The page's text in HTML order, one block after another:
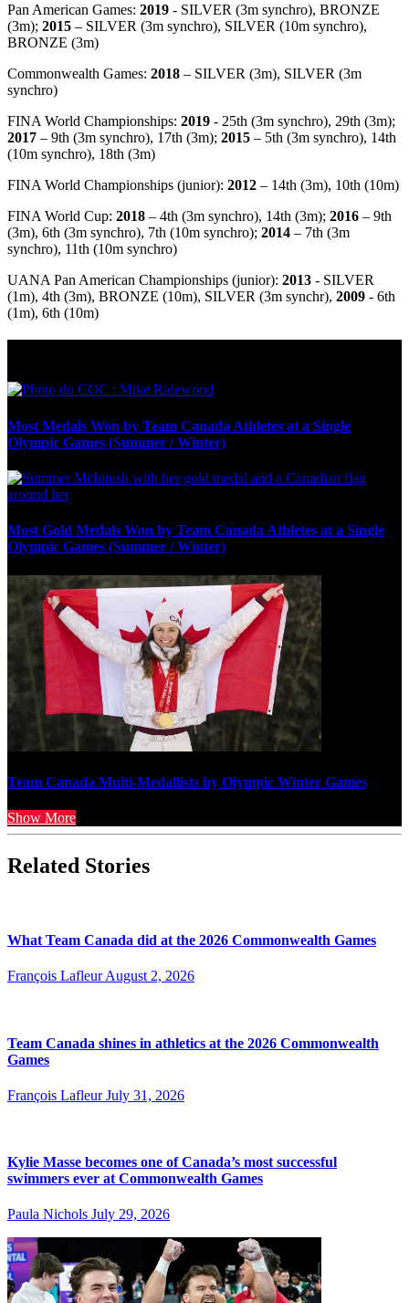
Pan American Games: 2019 - SILVER (3m synchro), BRONZE
(3m); 2015 – SILVER (3m synchro), SILVER (10m synchro),
BRONZE (3m)
Commonwealth Games: 2018 – SILVER (3m), SILVER (3m
synchro)
FINA World Championships: 2019 - 25th (3m synchro), 29th (3m);
2017 – 9th (3m synchro), 17th (3m); 2015 – 5th (3m synchro), 14th
(10m synchro), 18th (3m)
FINA World Championships (junior): 2012 – 14th (3m), 10th (10m)
FINA World Cup: 2018 – 4th (3m synchro), 14th (3m); 2016 – 9th
(3m), 6th (3m synchro), 7th (10m synchro); 2014 – 7th (3m
synchro), 11th (10m synchro)
UANA Pan American Championships (junior): 2013 - SILVER
(1m), 4th (3m), BRONZE (10m), SILVER (3m synchr), 2009 - 6th
(1m), 6th (10m)
Most Medals Won by Team Canada Athletes at a Single
Olympic Games (Summer / Winter)
Most Gold Medals Won by Team Canada Athletes at a Single
Olympic Games (Summer / Winter)
Team Canada Multi-Medallists by Olympic Winter Games
Show More
Related Stories
What Team Canada did at the 2026 Commonwealth Games
François Lafleur August 2, 2026
Team Canada shines in athletics at the 2026 Commonwealth
Games
François Lafleur July 31, 2026
Kylie Masse becomes one of Canada’s most successful
swimmers ever at Commonwealth Games
Paula Nichols July 29, 2026